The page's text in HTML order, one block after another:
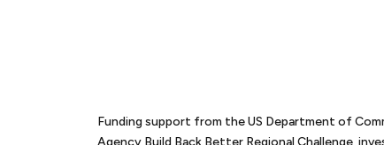
Funding support from the US Department of
Agency Build Back Better Regional Challenge,